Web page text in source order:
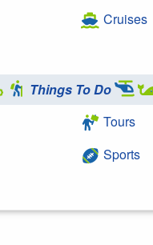
Cruises
Things To Do
Tours
Sports